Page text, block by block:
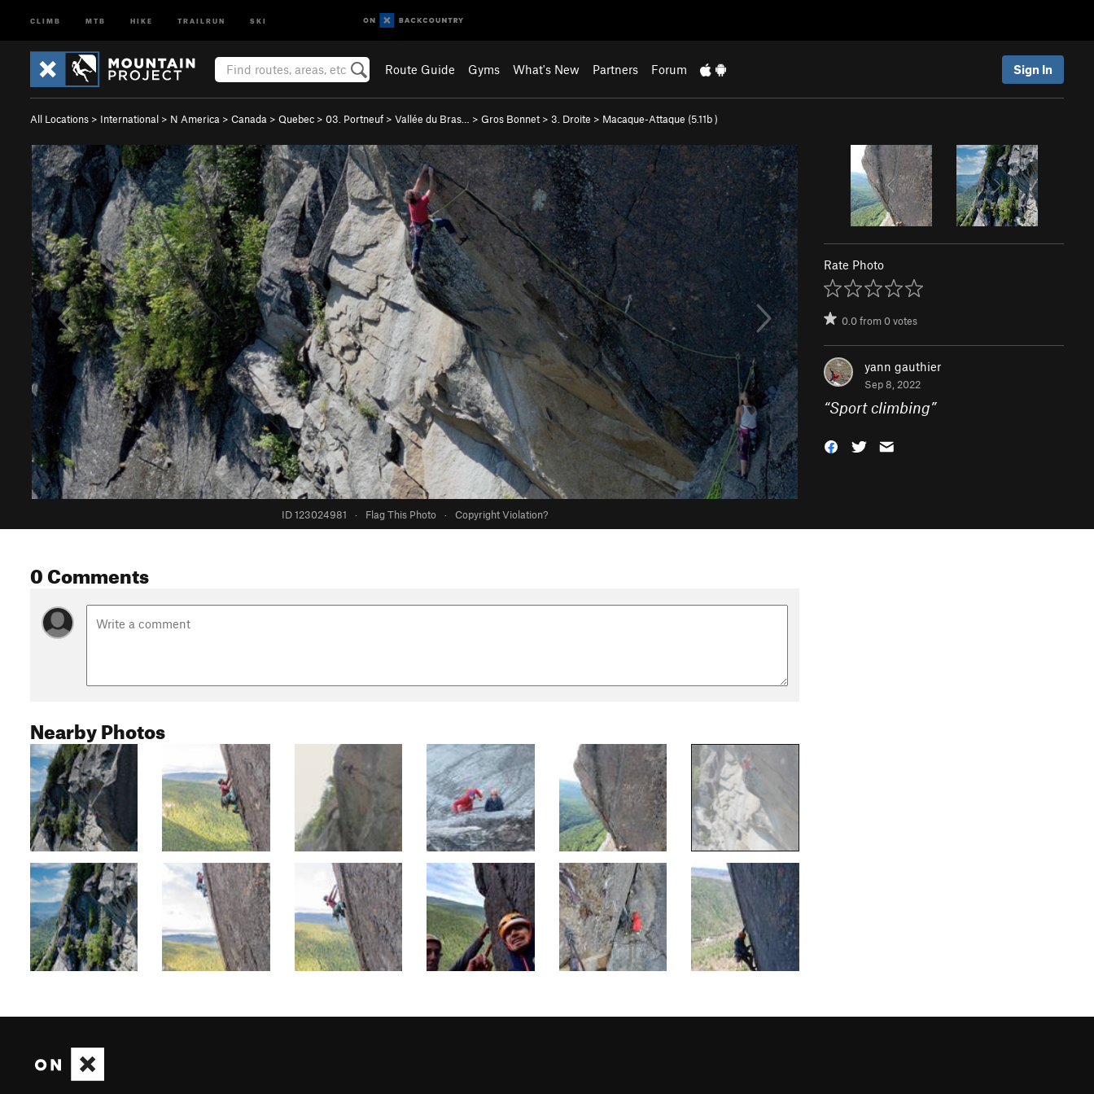
CLIMB MTB HIKE TRAILRUN SKI
Route Guide Gyms What's New Partners Forum Sign In
All Locations > International > N America > Canada > Quebec > 03. Portneuf > Vallée du Bras… > Gros Bonnet > 3. Droite > Macaque-Attaque (5.11b)
ID 123024981 · Flag This Photo · Copyright Violation?
Rate Photo
0.0from0votes
yann gauthier
Sep 8, 2022
“Sport climbing”
0 Comments
Nearby Photos